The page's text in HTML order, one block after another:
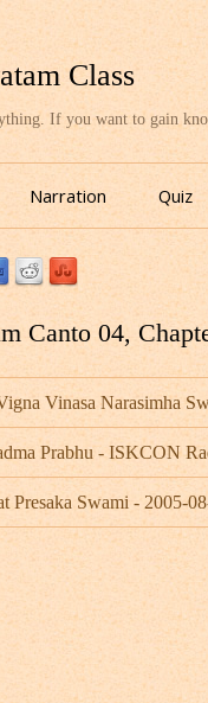
Class
If you want to gain
Narration Quiz
Canto 04,
Vinasa Narasimha
Prabhu - ISKCON
Presaka Swami - 2005-